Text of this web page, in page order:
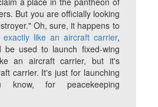
But you are officially looking
Oh, sure, it happens to
exactly like an aircraft carrier,
used to launch fixed-wing
an aircraft carrier, but it's
carrier. It's just for launching
know, for peacekeeping